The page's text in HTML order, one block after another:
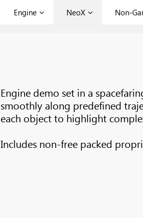
Engine NeoX Non-
Engine demo set in a
smoothly along predefined
each object to highlight
Includes non-free packed